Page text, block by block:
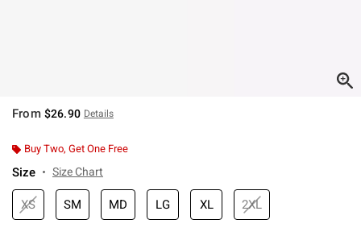
From $26.90 Details
Buy Two, Get One Free
Size Size Chart
XS SM MD LG XL 2XL